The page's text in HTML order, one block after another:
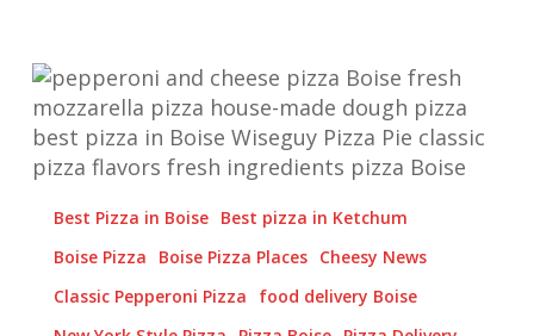
Pepperoni
and
Cheese
Pizza
Best Pizza in Boise Best pizza in Ketchum
Boise Pizza
Boise Pizza Places Cheesy News
Classic Pepperoni Pizza
food delivery Boise